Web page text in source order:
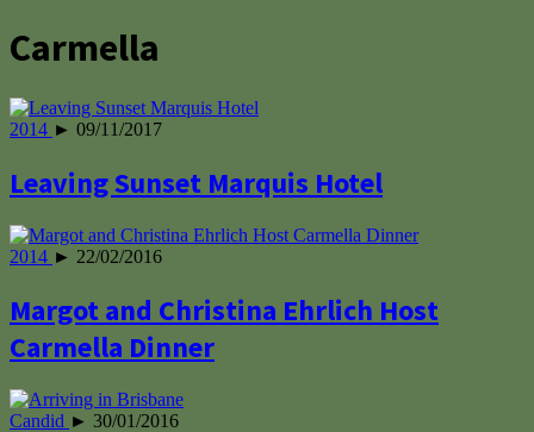
Carmella
2014 ► 09/11/2017
Leaving Sunset Marquis Hotel
2014 ► 22/02/2016
Margot and Christina Ehrlich Host
Carmella Dinner
Candid ► 30/01/2016